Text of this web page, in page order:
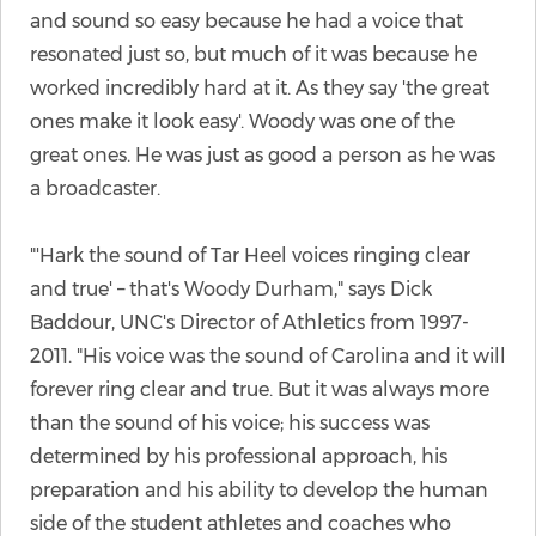
and sound so easy because he had a voice that
resonated just so, but much of it was because he
worked incredibly hard at it. As they say 'the great
ones make it look easy'. Woody was one of the
great ones. He was just as good a person as he was
a broadcaster.
"'Hark the sound of Tar Heel voices ringing clear
and true' – that's Woody Durham," says Dick
Baddour, UNC's Director of Athletics from 1997-
2011. "His voice was the sound of Carolina and it will
forever ring clear and true. But it was always more
than the sound of his voice; his success was
determined by his professional approach, his
preparation and his ability to develop the human
side of the student athletes and coaches who